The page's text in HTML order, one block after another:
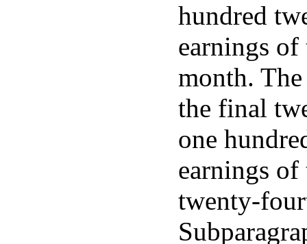
hundred
earnings
month.
the final
one
earnings
twenty-